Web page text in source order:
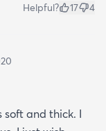
Helpful? 17 4
soft and thick. I